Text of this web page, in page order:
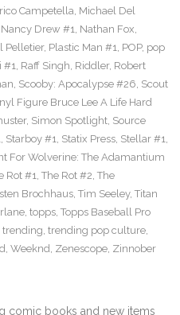
Campetella, Michael Del
Nancy Drew #1, Nathan Fox,
Pelletier, Plastic Man #1, POP, pop
#1, Raff Singh, Riddler, Robert
, Scooby: Apocalypse #26, Scout
Figure Bruce Lee A Life Hard
, Simon Spotlight, Source
, Starboy #1, Statix Press, Stellar #1,
For Wolverine: The Adamantium
Rot #1, The Rot #2, The
Brochhaus, Tim Seeley, Titan
, topps, Topps Baseball Pro
trending, trending pop culture,
, Weeknd, Zenescope, Zinnober
comic books and new items